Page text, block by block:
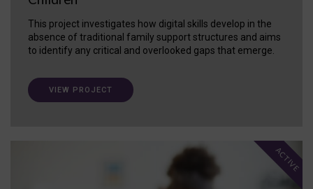
This project investigates how digital skills develop in the
absence of traditional family support structures and aims
to identify any critical and overlooked gaps that emerge.
VIEW PROJECT
ACTIVE